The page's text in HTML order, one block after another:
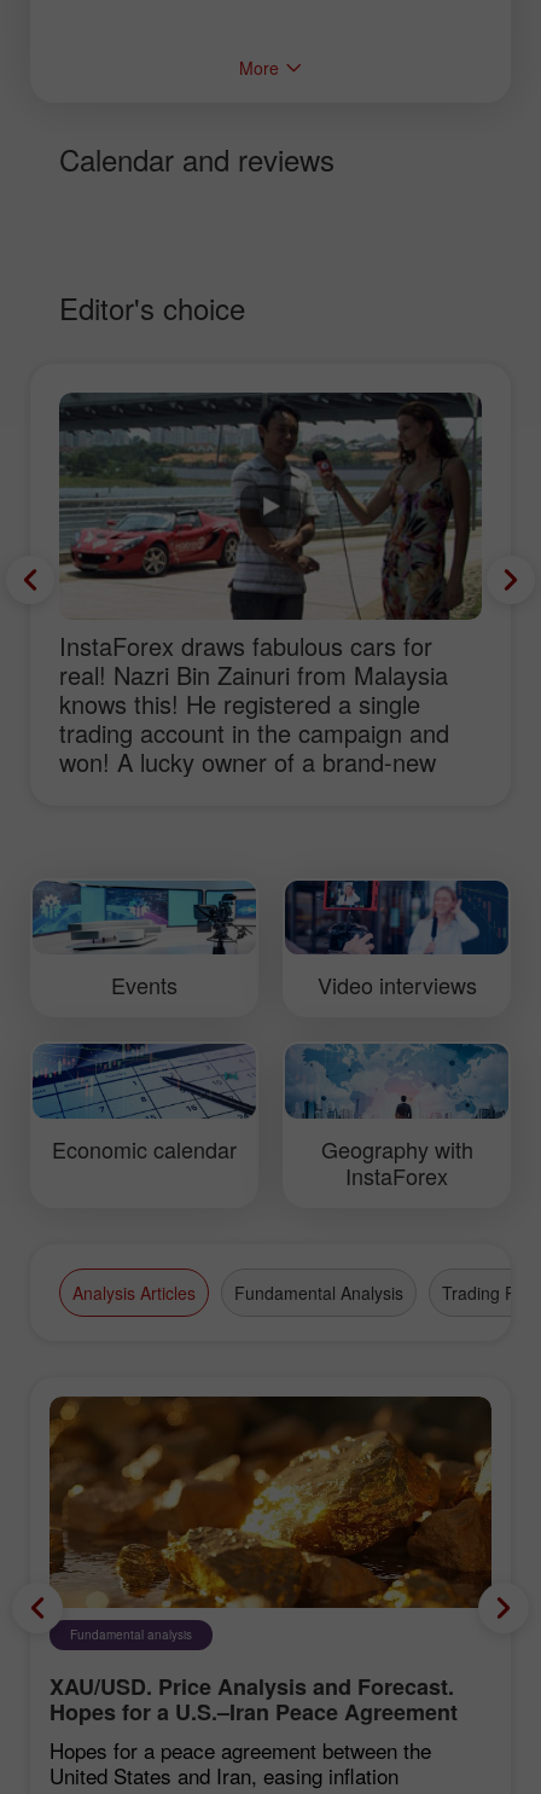
More
Calendar and reviews
Editor's choice
InstaForex draws fabulous cars for
real! Nazri Bin Zainuri from Malaysia
knows this! He registered a single
trading account in the campaign and
won! A lucky owner of a brand-new
prize!
Events Video interviews
Economic calendar
Geography with
InstaForex
Analysis Articles Fundamental Analysis Trading Plan
Fundamental analysis
XAU/USD. Price Analysis and Forecast.
Hopes for a U.S.–Iran Peace Agreement
Weigh on the U.S. Dollar, Supporting Gold
Hopes for a peace agreement between the
United States and Iran, easing inflation